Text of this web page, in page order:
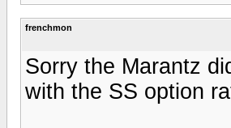
frenchmon
Sorry the Marantz
with the SS option